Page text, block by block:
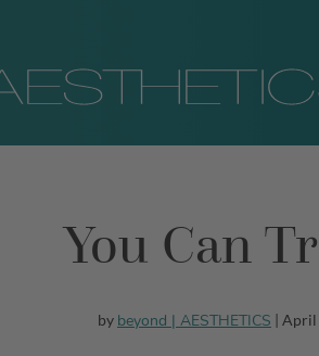
You Can
by beyond | AESTHETICS | April